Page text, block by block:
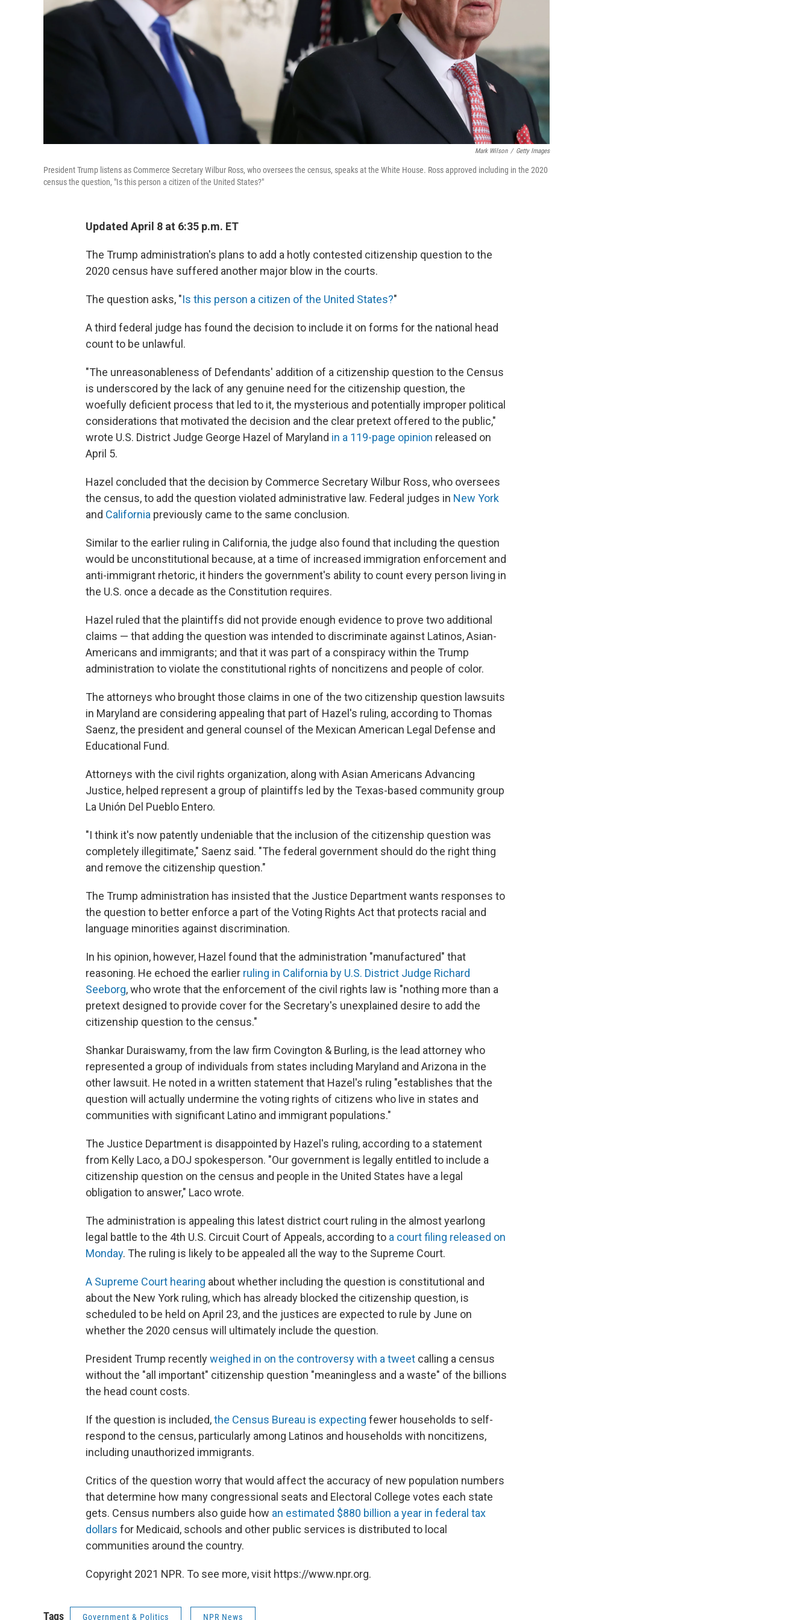
Mark Wilson / Getty Images
President Trump listens as Commerce Secretary Wilbur Ross, who oversees the census, speaks at the White House. Ross approved including in the 2020
census the question, "Is this person a citizen of the United States?"
Updated April 8 at 6:35 p.m. ET
The Trump administration's plans to add a hotly contested citizenship question to the
2020 census have suffered another major blow in the courts.
The question asks, "Is this person a citizen of the United States?"
A third federal judge has found the decision to include it on forms for the national head
count to be unlawful.
"The unreasonableness of Defendants' addition of a citizenship question to the Census
is underscored by the lack of any genuine need for the citizenship question, the
woefully deficient process that led to it, the mysterious and potentially improper political
considerations that motivated the decision and the clear pretext offered to the public,"
wrote U.S. District Judge George Hazel of Maryland in a 119-page opinion released on
April 5.
Hazel concluded that the decision by Commerce Secretary Wilbur Ross, who oversees
the census, to add the question violated administrative law. Federal judges in New York
and California previously came to the same conclusion.
Similar to the earlier ruling in California, the judge also found that including the question
would be unconstitutional because, at a time of increased immigration enforcement and
anti-immigrant rhetoric, it hinders the government's ability to count every person living in
the U.S. once a decade as the Constitution requires.
Hazel ruled that the plaintiffs did not provide enough evidence to prove two additional
claims — that adding the question was intended to discriminate against Latinos, Asian-
Americans and immigrants; and that it was part of a conspiracy within the Trump
administration to violate the constitutional rights of noncitizens and people of color.
The attorneys who brought those claims in one of the two citizenship question lawsuits
in Maryland are considering appealing that part of Hazel's ruling, according to Thomas
Saenz, the president and general counsel of the Mexican American Legal Defense and
Educational Fund.
Attorneys with the civil rights organization, along with Asian Americans Advancing
Justice, helped represent a group of plaintiffs led by the Texas-based community group
La Unión Del Pueblo Entero.
"I think it's now patently undeniable that the inclusion of the citizenship question was
completely illegitimate," Saenz said. "The federal government should do the right thing
and remove the citizenship question."
The Trump administration has insisted that the Justice Department wants responses to
the question to better enforce a part of the Voting Rights Act that protects racial and
language minorities against discrimination.
In his opinion, however, Hazel found that the administration "manufactured" that
reasoning. He echoed the earlier ruling in California by U.S. District Judge Richard
Seeborg, who wrote that the enforcement of the civil rights law is "nothing more than a
pretext designed to provide cover for the Secretary's unexplained desire to add the
citizenship question to the census."
Shankar Duraiswamy, from the law firm Covington & Burling, is the lead attorney who
represented a group of individuals from states including Maryland and Arizona in the
other lawsuit. He noted in a written statement that Hazel's ruling "establishes that the
question will actually undermine the voting rights of citizens who live in states and
communities with significant Latino and immigrant populations."
The Justice Department is disappointed by Hazel's ruling, according to a statement
from Kelly Laco, a DOJ spokesperson. "Our government is legally entitled to include a
citizenship question on the census and people in the United States have a legal
obligation to answer," Laco wrote.
The administration is appealing this latest district court ruling in the almost yearlong
legal battle to the 4th U.S. Circuit Court of Appeals, according to a court filing released on
Monday. The ruling is likely to be appealed all the way to the Supreme Court.
A Supreme Court hearing about whether including the question is constitutional and
about the New York ruling, which has already blocked the citizenship question, is
scheduled to be held on April 23, and the justices are expected to rule by June on
whether the 2020 census will ultimately include the question.
President Trump recentlyweighed in on the controversy with a tweet calling a census
without the "all important" citizenship question "meaningless and a waste" of the billions
the head count costs.
If the question is included,the Census Bureau is expecting fewer households to self-
respond to the census, particularly among Latinos and households with noncitizens,
including unauthorized immigrants.
Critics of the question worry that would affect the accuracy of new population numbers
that determine how many congressional seats and Electoral College votes each state
gets. Census numbers also guide how an estimated $880 billion a year in federal tax
dollars for Medicaid, schools and other public services is distributed to local
communities around the country.
Copyright 2021 NPR. To see more, visit https://www.npr.org.
Tags Government & Politics NPR News